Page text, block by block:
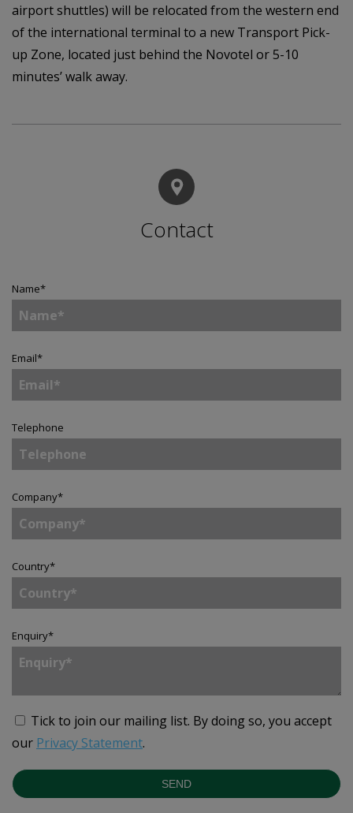
airport shuttles) will be relocated from the western end
of the international terminal to a new Transport Pick-
up Zone, located just behind the Novotel or 5-10
minutes’ walk away.
Contact
Name*
Email*
Telephone
Company*
Country*
Enquiry*
Tick to join our mailing list. By doing so, you accept
our Privacy Statement.
SEND